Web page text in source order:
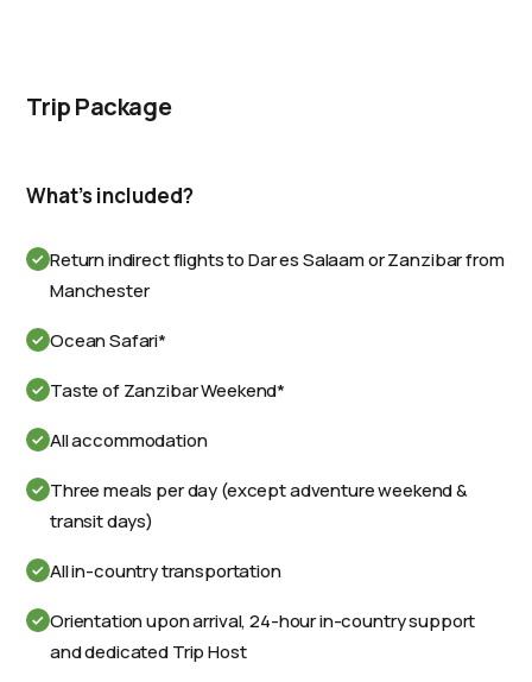
Trip Package
What's included?
Return indirect flights to Dar es Salaam or Zanzibar from
Manchester
Ocean Safari*
Taste of Zanzibar Weekend*
All accommodation
Three meals per day (except adventure weekend &
transit days)
All in-country transportation
Orientation upon arrival, 24-hour in-country support
and dedicated Trip Host